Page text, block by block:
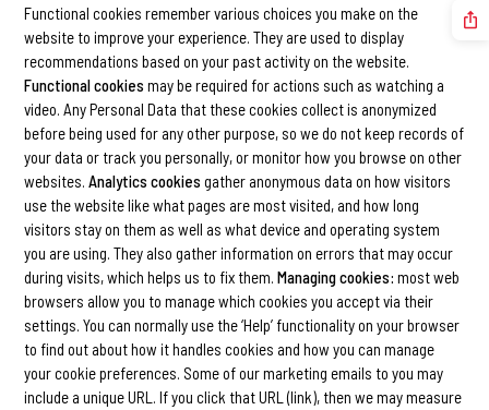
Functional cookies remember various choices you make on the
website to improve your experience. They are used to display
recommendations based on your past activity on the website.
Functional cookies may be required for actions such as watching a
video. Any Personal Data that these cookies collect is anonymized
before being used for any other purpose, so we do not keep records of
your data or track you personally, or monitor how you browse on other
websites.Analytics cookies gather anonymous data on how visitors
use the website like what pages are most visited, and how long
visitors stay on them as well as what device and operating system
you are using. They also gather information on errors that may occur
during visits, which helps us to fix them.Managing cookies:most web
browsers allow you to manage which cookies you accept via their
settings. You can normally use the ‘Help’ functionality on your browser
to find out about how it handles cookies and how you can manage
your cookie preferences. Some of our marketing emails to you may
include a unique URL. If you click that URL (link), then we may measure